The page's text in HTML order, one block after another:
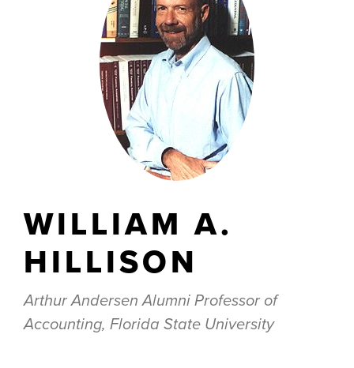
WILLIAM A.
HILLISON
Arthur Andersen Alumni Professor of
Accounting, Florida State University